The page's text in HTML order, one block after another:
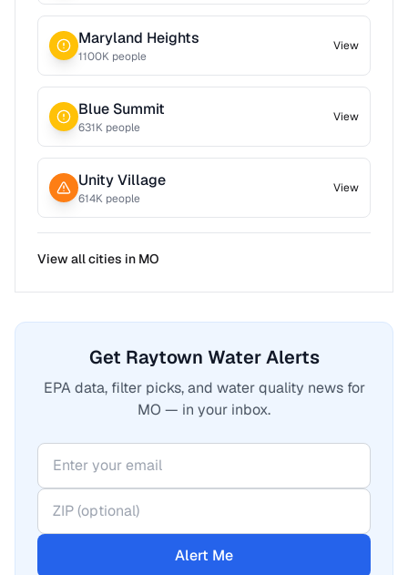
Maryland Heights
1100K people
View
Blue Summit
631K people
View
Unity Village
614K people
View
View all cities in MO
Get Raytown Water Alerts
EPA data, filter picks, and water quality news for
MO — in your inbox.
Alert Me